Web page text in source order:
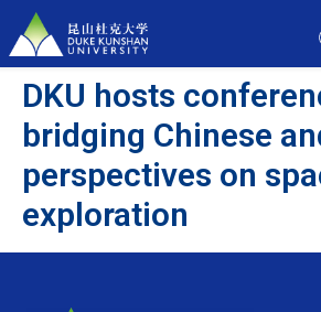
DKU hosts
bridging Chinese
perspectives on
exploration